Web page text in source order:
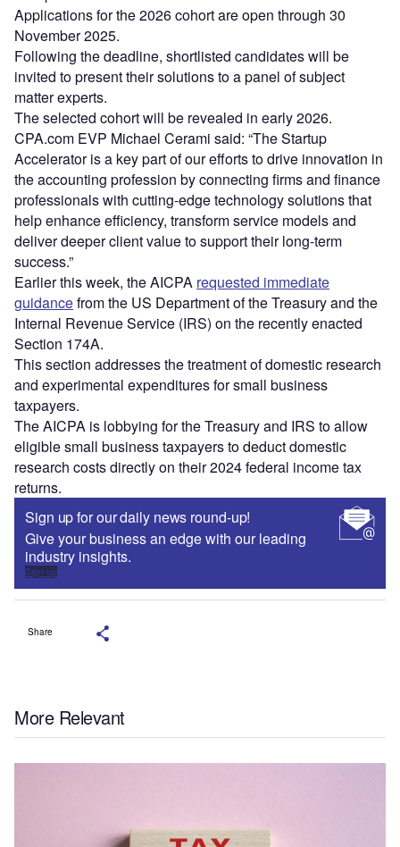
Applications for the 2026 cohort are open through 30
November 2025.
Following the deadline, shortlisted candidates will be
invited to present their solutions to a panel of subject
matter experts.
The selected cohort will be revealed in early 2026.
CPA.com EVP Michael Cerami said: “The Startup
Accelerator is a key part of our efforts to drive innovation in
the accounting profession by connecting firms and finance
professionals with cutting-edge technology solutions that
help enhance efficiency, transform service models and
deliver deeper client value to support their long-term
success.”
Earlier this week, the AICPA requested immediate
guidancefrom the US Department of the Treasury and the
Internal Revenue Service (IRS) on the recently enacted
Section 174A.
This section addresses the treatment of domestic research
and experimental expenditures for small business
taxpayers.
The AICPA is lobbying for the Treasury and IRS to allow
eligible small business taxpayers to deduct domestic
research costs directly on their 2024 federal income tax
returns.
Sign up for our daily news round-up!
Give your business an edge with our leading
industry insights.
Sign up
Share
More Relevant